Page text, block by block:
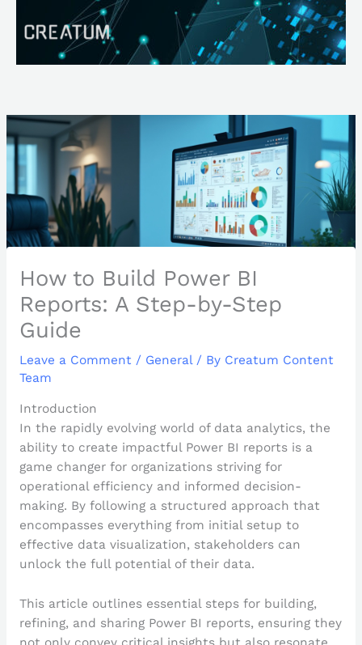
How to Build Power BI
Reports: A Step-by-Step
Guide
Leave a Comment / General/ By Creatum Content
Team
Introduction
In the rapidly evolving world of data analytics, the
ability to create impactful Power BI reports is a
game changer for organizations striving for
operational efficiency and informed decision-
making. By following a structured approach that
encompasses everything from initial setup to
effective data visualization, stakeholders can
unlock the full potential of their data.
This article outlines essential steps for building,
refining, and sharing Power BI reports, ensuring they